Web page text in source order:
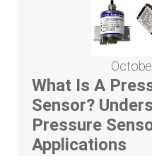
What Is A
Sensor?
Pressure
Applications